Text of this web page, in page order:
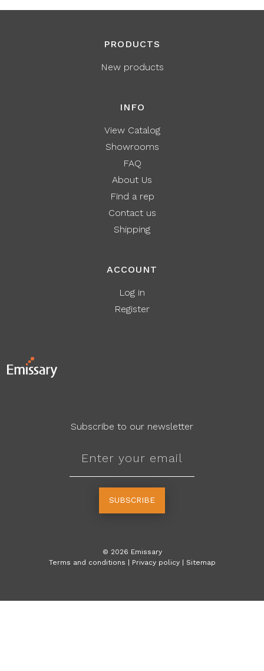
PRODUCTS
New products
INFO
View Catalog
Showrooms
FAQ
About Us
Find a rep
Contact us
Shipping
ACCOUNT
Log in
Register
Subscribe to our newsletter
SUBSCRIBE
© 2026 Emissary
Terms and conditions | Privacy policy | Sitemap